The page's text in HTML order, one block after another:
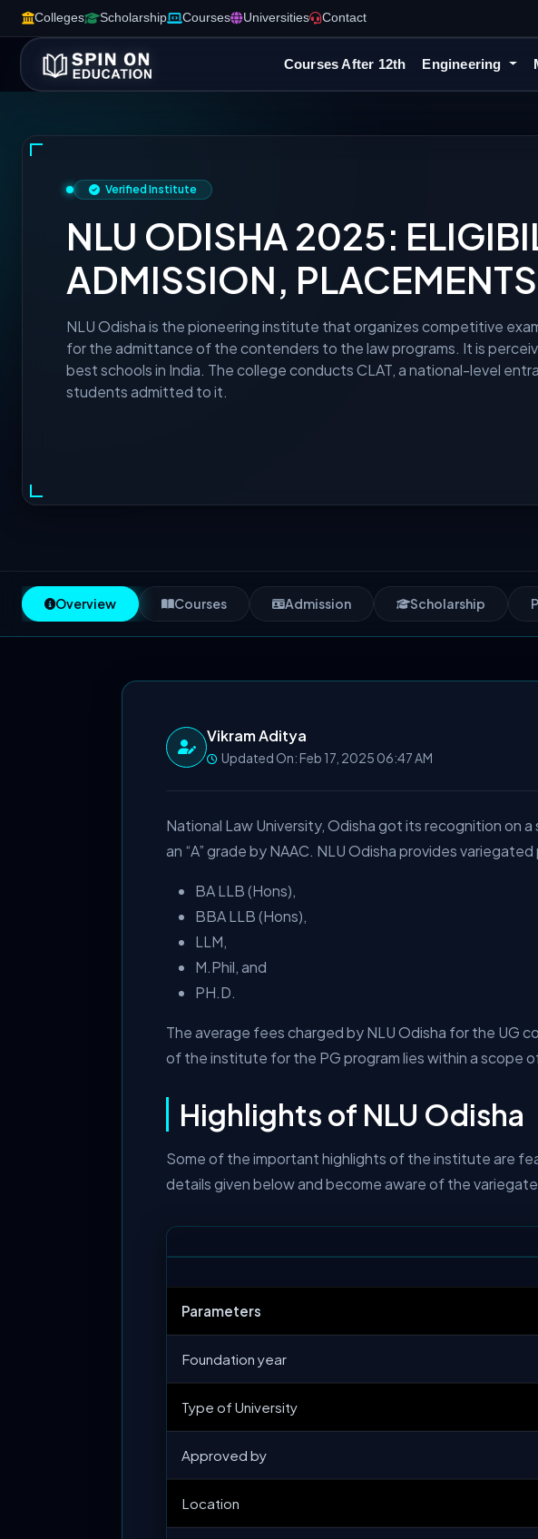
Colleges Scholarship Courses Universities Contact
Courses After 12th Engineering
Verified Institute
NLU ODISHA 2025:
ADMISSION, PLACEMENTS
NLU Odisha is the pioneering institute that organizes competitive
for the admittance of the contenders to the law programs. It is
best schools in India. The college conducts CLAT, a national-level
students admitted to it.
Overview Courses Admission Scholarship
Vikram Aditya
Updated On: Feb 17, 2025 06:47 AM
National Law University, Odisha got its recognition on
an “A” grade by NAAC. NLU Odisha provides
BA LLB (Hons),
BBA LLB (Hons),
LLM,
M.Phil, and
PH.D.
The average fees charged by NLU Odisha for the UG
of the institute for the PG program lies within a scope
Highlights of NLU Odisha
Some of the important highlights of the institute are
details given below and become aware of the
Parameters
Foundation year
Type of University
Approved by
Location